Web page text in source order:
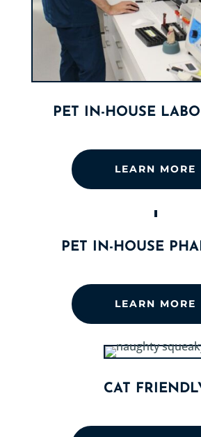
PET IN-HOUSE
LEARN MORE
PET IN-HOUSE
LEARN MORE
CAT